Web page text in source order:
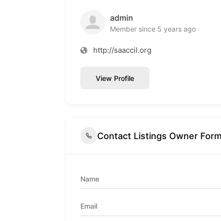
admin
Member since 5 years ago
http://saaccil.org
View Profile
Contact Listings Owner